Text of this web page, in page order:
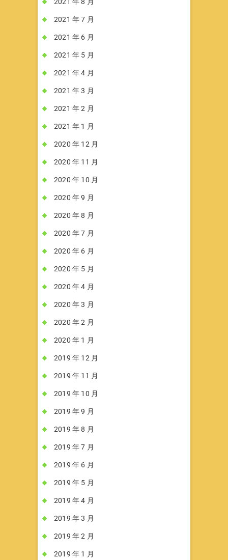
2021 年 7 月
2021 年 6 月
2021 年 5 月
2021 年 4 月
2021 年 3 月
2021 年 2 月
2021 年 1 月
2020 年 12 月
2020 年 11 月
2020 年 10 月
2020 年 9 月
2020 年 8 月
2020 年 7 月
2020 年 6 月
2020 年 5 月
2020 年 4 月
2020 年 3 月
2020 年 2 月
2020 年 1 月
2019 年 12 月
2019 年 11 月
2019 年 10 月
2019 年 9 月
2019 年 8 月
2019 年 7 月
2019 年 6 月
2019 年 5 月
2019 年 4 月
2019 年 3 月
2019 年 2 月
2019 年 1 月